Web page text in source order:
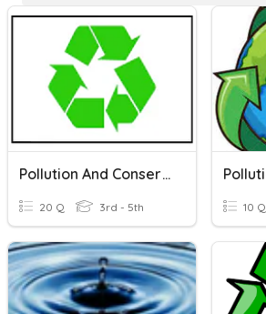
Pollution And Conservation
20 Q 3rd - 5th 10 Q